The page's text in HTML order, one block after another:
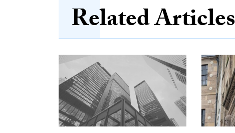
Related Articles